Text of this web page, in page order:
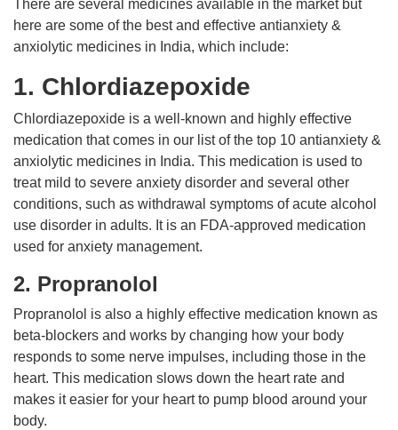
There are several medicines available in the market but
here are some of the best and effective antianxiety &
anxiolytic medicines in India, which include:
1. Chlordiazepoxide
Chlordiazepoxide is a well-known and highly effective
medication that comes in our list of the top 10 antianxiety &
anxiolytic medicines in India. This medication is used to
treat mild to severe anxiety disorder and several other
conditions, such as withdrawal symptoms of acute alcohol
use disorder in adults. It is an FDA-approved medication
used for anxiety management.
2. Propranolol
Propranolol is also a highly effective medication known as
beta-blockers and works by changing how your body
responds to some nerve impulses, including those in the
heart. This medication slows down the heart rate and
makes it easier for your heart to pump blood around your
body.